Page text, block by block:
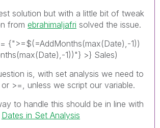
solution but with a little bit of tweak
from ebrahimaljafri solved the issue.
{">=$(=AddMonths(max(Date),-1))
1))"} >} Sales)
is, with set analysis we need to
>=, unless we script our variable.
to handle this should be in line with
Dates in Set Analysis